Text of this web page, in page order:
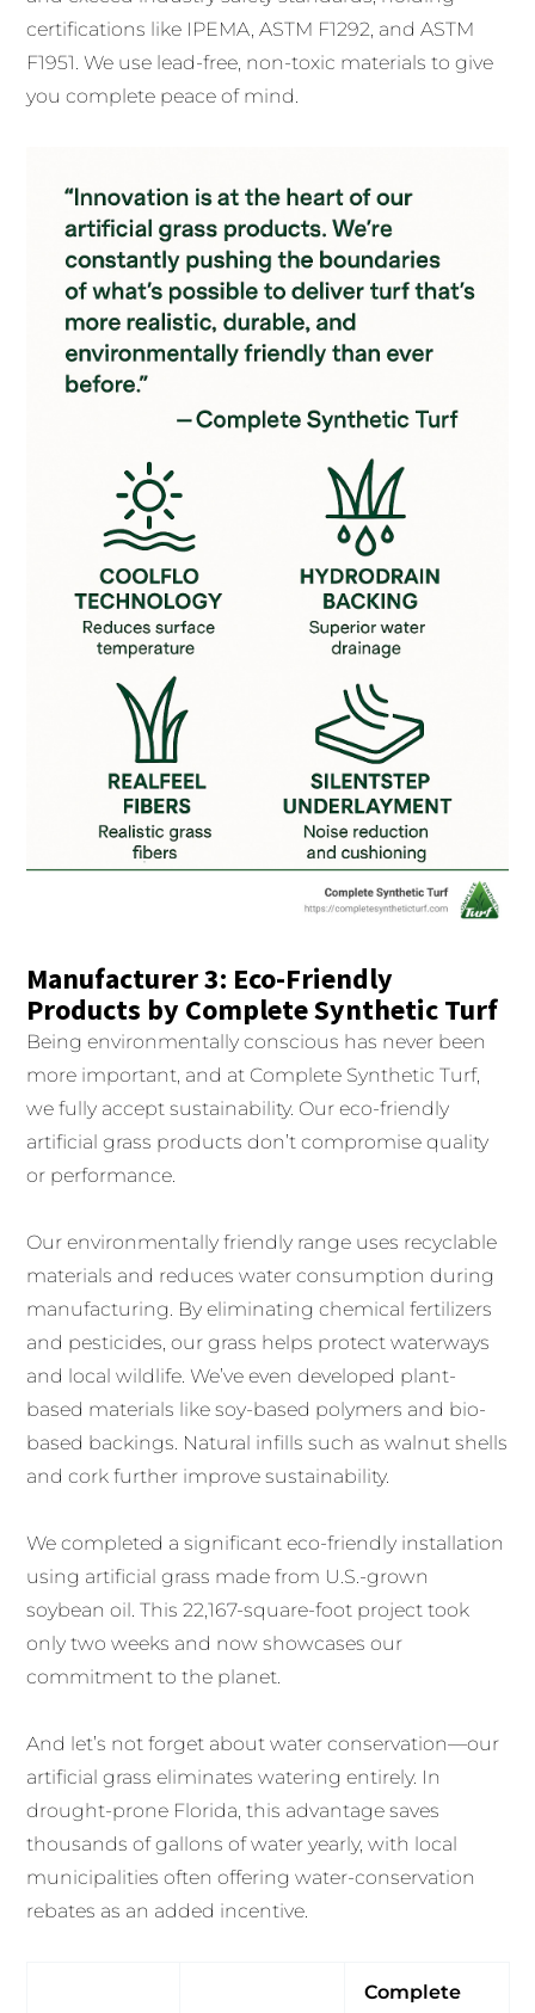
certifications like IPEMA, ASTM F1292, and ASTM
F1951. We use lead-free, non-toxic materials to give
you complete peace of mind.
Manufacturer 3: Eco-Friendly
Products by Complete Synthetic Turf
Being environmentally conscious has never been
more important, and at Complete Synthetic Turf,
we fully accept sustainability. Our eco-friendly
artificial grass products don’t compromise quality
or performance.
Our environmentally friendly range uses recyclable
materials and reduces water consumption during
manufacturing. By eliminating chemical fertilizers
and pesticides, our grass helps protect waterways
and local wildlife. We’ve even developed plant-
based materials like soy-based polymers and bio-
based backings. Natural infills such as walnut shells
and cork further improve sustainability.
We completed a significant eco-friendly installation
using artificial grass made from U.S.-grown
soybean oil. This 22,167-square-foot project took
only two weeks and now showcases our
commitment to the planet.
And let’s not forget about water conservation—our
artificial grass eliminates watering entirely. In
drought-prone Florida, this advantage saves
thousands of gallons of water yearly, with local
municipalities often offering water-conservation
rebates as an added incentive.
Complete